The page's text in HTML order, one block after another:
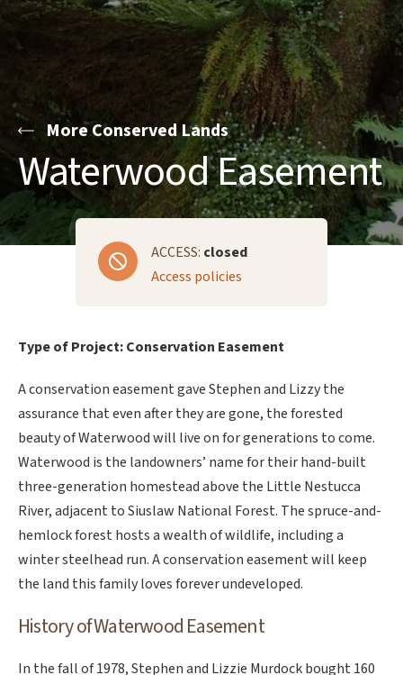
More Conserved Lands
Waterwood Easement
ACCESS: closed
Access policies
Type of Project: Conservation Easement
A conservation easement gave Stephen and Lizzy the
assurance that even after they are gone, the forested
beauty of Waterwood will live on for generations to come.
Waterwood is the landowners’ name for their hand-built
three-generation homestead above the Little Nestucca
River, adjacent to Siuslaw National Forest. The spruce-and-
hemlock forest hosts a wealth of wildlife, including a
winter steelhead run. A conservation easement will keep
the land this family loves forever undeveloped.
History of Waterwood Easement
In the fall of 1978, Stephen and Lizzie Murdock bought 160